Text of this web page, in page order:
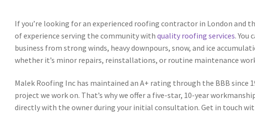
If you’re looking for an experienced roofing contractor in London and
of experience serving the community with quality roofing services. You
business from strong winds, heavy downpours, snow, and ice
whether it’s minor repairs, reinstallations, or routine maintenance
Malek Roofing Inc has maintained an A+ rating through the BBB
project we work on. That’s why we offer a five-star, 10-year
directly with the owner during your initial consultation. Get in touch